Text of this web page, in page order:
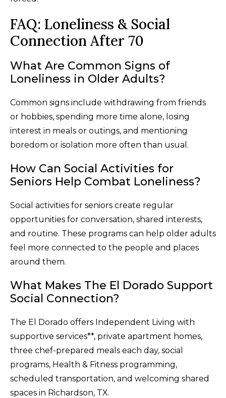
FAQ: Loneliness & Social
Connection After 70
What Are Common Signs of
Loneliness in Older Adults?
Common signs include withdrawing from friends
or hobbies, spending more time alone, losing
interest in meals or outings, and mentioning
boredom or isolation more often than usual.
How Can Social Activities for
Seniors Help Combat Loneliness?
Social activities for seniors create regular
opportunities for conversation, shared interests,
and routine. These programs can help older adults
feel more connected to the people and places
around them.
What Makes The El Dorado Support
Social Connection?
The El Dorado offers Independent Living with
supportive services**, private apartment homes,
three chef-prepared meals each day, social
programs, Health & Fitness programming,
scheduled transportation, and welcoming shared
spaces in Richardson, TX.